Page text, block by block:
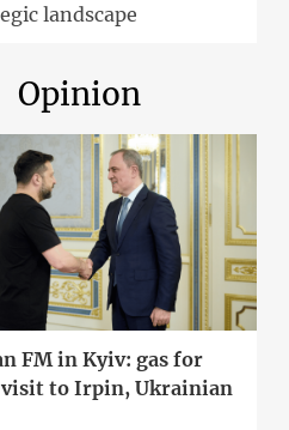
landscape
Opinion
FM in Kyiv: gas for
to Irpin, Ukrainian